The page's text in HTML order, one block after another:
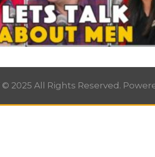
© 2025 All Rights Reserved.